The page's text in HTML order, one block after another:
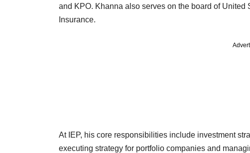
and KPO. Khanna also serves on the board of
Insurance.
At IEP, his core responsibilities include investment
executing strategy for portfolio companies and